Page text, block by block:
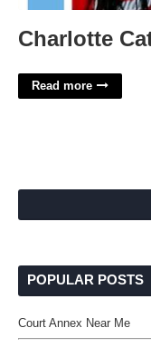
Charlotte
Read more
POPULAR POSTS
Court Annex Near Me